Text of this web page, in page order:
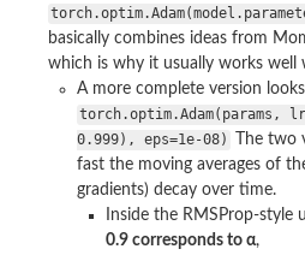
basically combines ideas from
which is why it usually works
A more complete version
torch.optim.Adam(params,
0.999), eps=1e-08)
The two
fast the moving averages of
gradients) decay over time.
Inside the RMSProp-style
0.9 corresponds to α,